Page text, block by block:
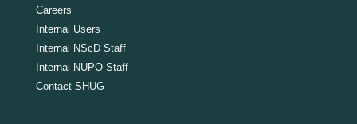
Careers
Internal Users
Internal NScD Staff
Internal NUPO Staff
Contact SHUG